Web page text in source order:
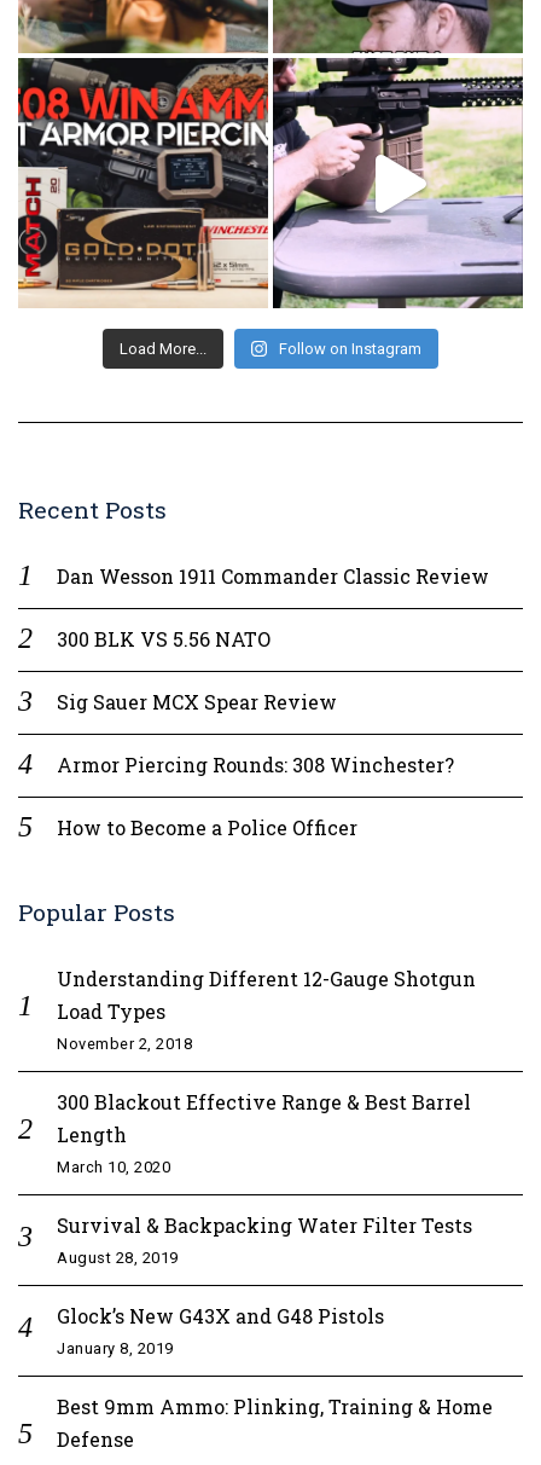
Load More... Follow on Instagram
Recent Posts
Dan Wesson 1911 Commander Classic Review
300 BLK VS 5.56 NATO
Sig Sauer MCX Spear Review
Armor Piercing Rounds: 308 Winchester?
How to Become a Police Officer
Popular Posts
Understanding Different 12-Gauge Shotgun
Load Types
November 2, 2018
300 Blackout Effective Range & Best Barrel
Length
March 10, 2020
Survival & Backpacking Water Filter Tests
August 28, 2019
Glock’s New G43X and G48 Pistols
January 8, 2019
Best 9mm Ammo: Plinking, Training & Home
Defense